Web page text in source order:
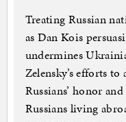
Treating Russian
as Dan Kois
undermines
Zelensky’s efforts
Russians’ honor
Russians living